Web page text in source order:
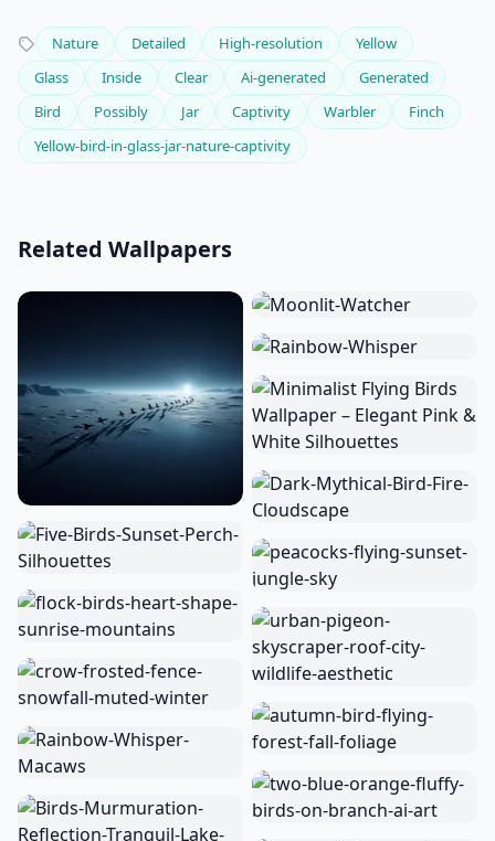
Nature Detailed High-resolution
Yellow
Glass
Inside Clear Ai-generated
Generated
Bird
Possibly Jar Captivity Warbler
Finch
Yellow-bird-in-glass-jar-nature-captivity
Related Wallpapers